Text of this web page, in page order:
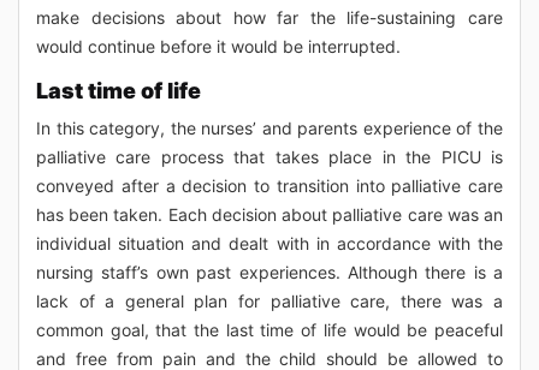
make decisions about how far the life-sustaining care
would continue before it would be interrupted.
Last time of life
In this category, the nurses’ and parents experience of the
palliative care process that takes place in the PICU is
conveyed after a decision to transition into palliative care
has been taken. Each decision about palliative care was an
individual situation and dealt with in accordance with the
nursing staff’s own past experiences. Although there is a
lack of a general plan for palliative care, there was a
common goal, that the last time of life would be peaceful
and free from pain and the child should be allowed to